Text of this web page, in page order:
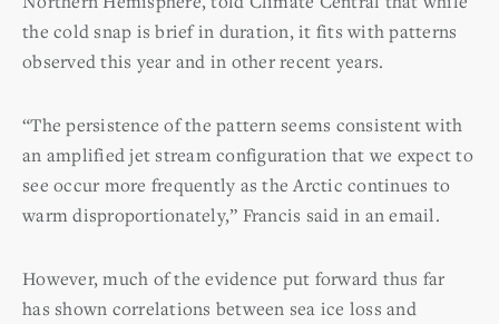
the cold snap is brief in duration, it fits with patterns
observed this year and in other recent years.
“The persistence of the pattern seems consistent with
an amplified jet stream configuration that we expect to
see occur more frequently as the Arctic continues to
warm disproportionately,” Francis said in an email.
However, much of the evidence put forward thus far
has shown correlations between sea ice loss and